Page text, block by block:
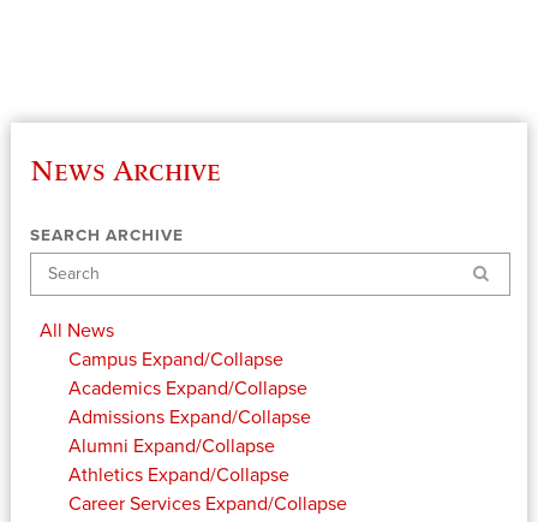
News Archive
SEARCH ARCHIVE
Search
All News
Campus Expand/Collapse
Academics Expand/Collapse
Admissions Expand/Collapse
Alumni Expand/Collapse
Athletics Expand/Collapse
Career Services Expand/Collapse